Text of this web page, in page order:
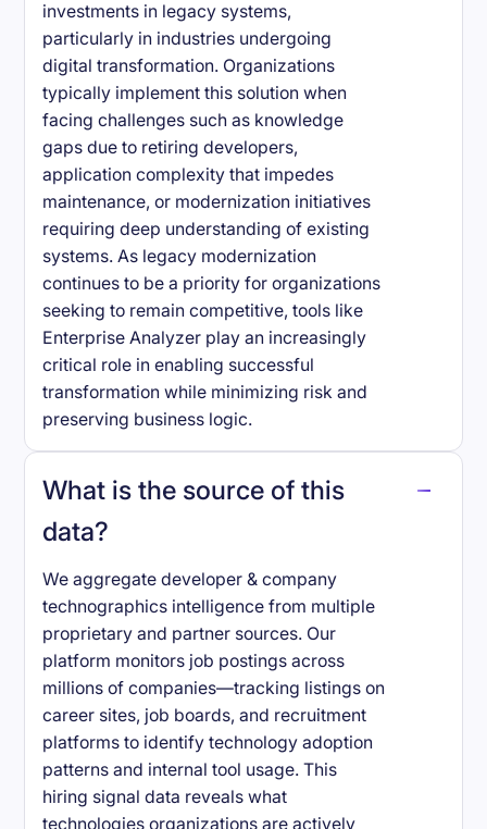
investments in legacy systems,
particularly in industries undergoing
digital transformation. Organizations
typically implement this solution when
facing challenges such as knowledge
gaps due to retiring developers,
application complexity that impedes
maintenance, or modernization initiatives
requiring deep understanding of existing
systems. As legacy modernization
continues to be a priority for organizations
seeking to remain competitive, tools like
Enterprise Analyzer play an increasingly
critical role in enabling successful
transformation while minimizing risk and
preserving business logic.
What is the source of this
data?
We aggregate developer & company
technographics intelligence from multiple
proprietary and partner sources. Our
platform monitors job postings across
millions of companies—tracking listings on
career sites, job boards, and recruitment
platforms to identify technology adoption
patterns and internal tool usage. This
hiring signal data reveals what
technologies organizations are actively